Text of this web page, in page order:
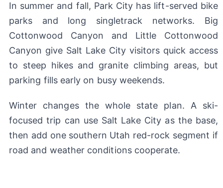
In summer and fall, Park City has lift-served bike
parks and long singletrack networks. Big
Cottonwood Canyon and Little Cottonwood
Canyon give Salt Lake City visitors quick access
to steep hikes and granite climbing areas, but
parking fills early on busy weekends.
Winter changes the whole state plan. A ski-
focused trip can use Salt Lake City as the base,
then add one southern Utah red-rock segment if
road and weather conditions cooperate.